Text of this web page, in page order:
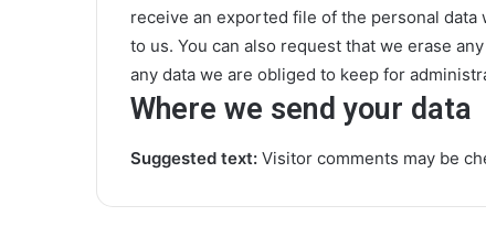
receive an exported file of the personal
to us. You can also request that we erase
any data we are obliged to keep for
Where we send your data
Suggested text: Visitor comments may be